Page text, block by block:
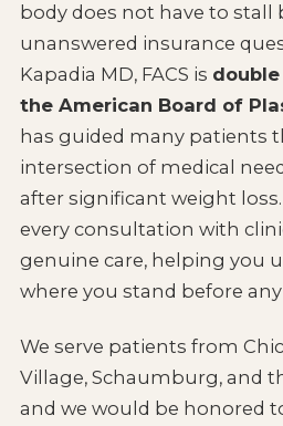
body does not have to stall
unanswered insurance
Kapadia MD, FACS is
the American Board of
has guided many patients
intersection of medical
after significant weight
every consultation with
genuine care, helping you
where you stand before
We serve patients from
Village, Schaumburg, and
and we would be honored